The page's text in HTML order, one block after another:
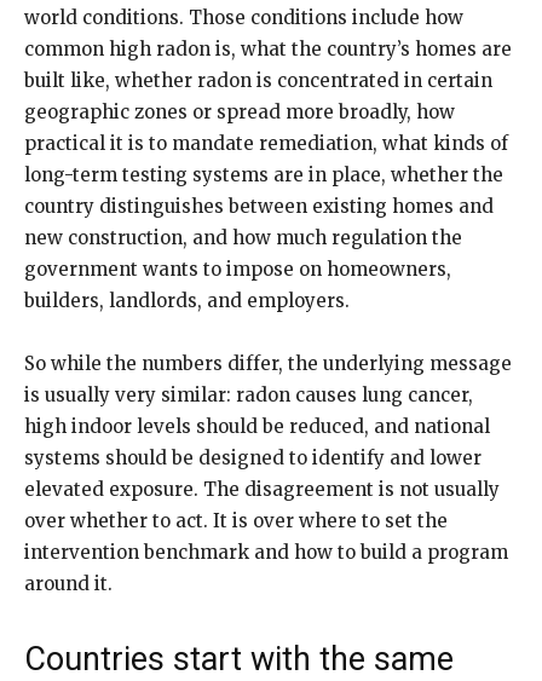
world conditions. Those conditions include how
common high radon is, what the country’s homes are
built like, whether radon is concentrated in certain
geographic zones or spread more broadly, how
practical it is to mandate remediation, what kinds of
long-term testing systems are in place, whether the
country distinguishes between existing homes and
new construction, and how much regulation the
government wants to impose on homeowners,
builders, landlords, and employers.
So while the numbers differ, the underlying message
is usually very similar: radon causes lung cancer,
high indoor levels should be reduced, and national
systems should be designed to identify and lower
elevated exposure. The disagreement is not usually
over whether to act. It is over where to set the
intervention benchmark and how to build a program
around it.
Countries start with the same